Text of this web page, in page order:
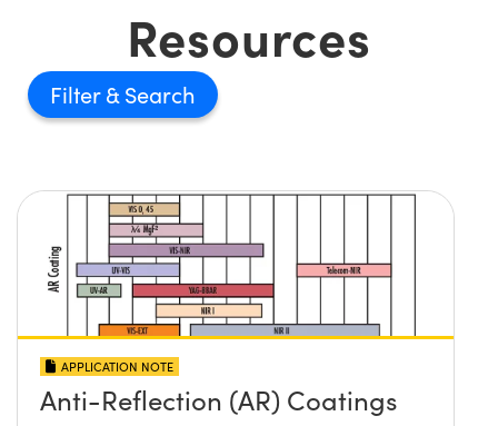
Resources
Filter
APPLICATION NOTE
Anti-Reflection (AR) Coatings